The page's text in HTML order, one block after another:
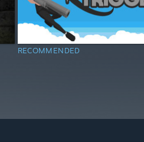
RECOMMENDED